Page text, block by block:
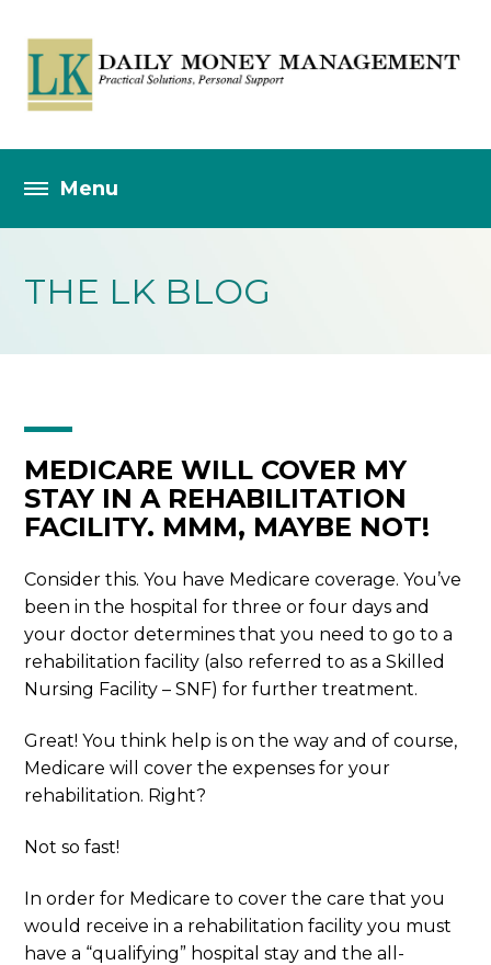
THE LK BLOG
MEDICARE WILL COVER MY
STAY IN A REHABILITATION
FACILITY. MMM, MAYBE NOT!
Consider this. You have Medicare coverage. You’ve
been in the hospital for three or four days and
your doctor determines that you need to go to a
rehabilitation facility (also referred to as a Skilled
Nursing Facility – SNF) for further treatment.
Great! You think help is on the way and of course,
Medicare will cover the expenses for your
rehabilitation. Right?
Not so fast!
In order for Medicare to cover the care that you
would receive in a rehabilitation facility you must
have a “qualifying” hospital stay and the all-